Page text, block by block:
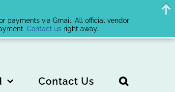
Contact Us
payments via Gmail. All official vendor
Contact usright away.